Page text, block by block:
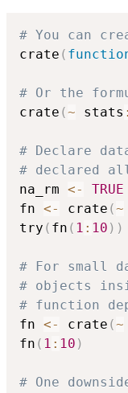
# You can
crate (
# Or the
crate (~ stats
# Declare
# declared
na_rm <-
TRUE
fn <- crate (~
try ( fn ( 1 : 10 ) )
# For small
# objects
# function
fn <- crate (~
fn ( 1 : 10 )
# One